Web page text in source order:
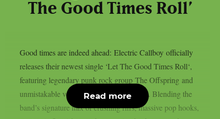
The Good Times Roll’
Good times are indeed ahead: Electric Callboy officially
releases their newest single ‘Let The Good Times Roll‘,
featuring legendary punk rock group The Offspring and
unmistakable vocals from Dexter Holland. Blending the
band’s signature mix of crushing riffs, massive pop hooks,
Read more